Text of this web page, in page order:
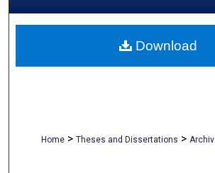
About
Home > Theses and Dissertations >
Download